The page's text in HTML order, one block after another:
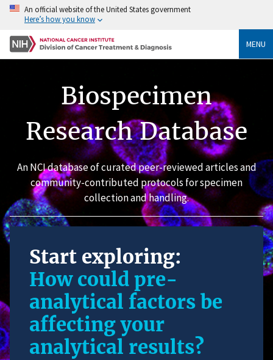
An official website of the United States government
Here’s how you know
MENU
Biospecimen
Research Database
An NCI database of curated peer-reviewed articles and
community-contributed protocols for specimen
collection and handling.
Start exploring:
How could pre-
analytical factors be
affecting your
analytical results?